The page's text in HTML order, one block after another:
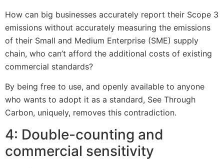
How can big businesses accurately report their Scope 3
emissions without accurately measuring the emissions
of their Small and Medium Enterprise (SME) supply
chain, who can’t afford the additional costs of existing
commercial standards?
By being free to use, and openly available to anyone
who wants to adopt it as a standard, See Through
Carbon, uniquely, removes this contradiction.
4: Double-counting and
commercial sensitivity